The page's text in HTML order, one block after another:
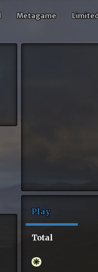
Metagame Limited
Play
Total